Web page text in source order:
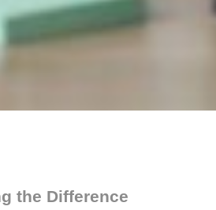
the Difference